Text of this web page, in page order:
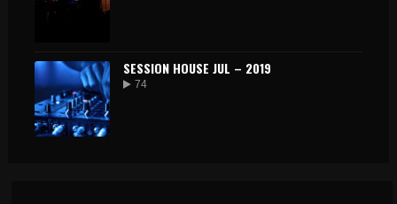
SESSION HOUSE JUL – 2019
74